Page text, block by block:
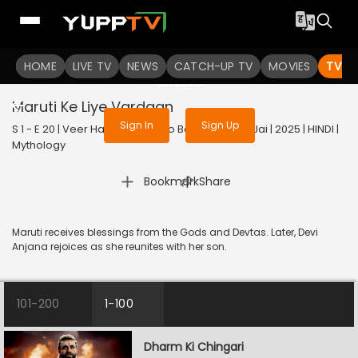
HOME LIVE TV NEWS CATCH-UP TV MOVIES TV
To get access to watch the
Sign in to enjoy uninterrupted
services
Sign In Sign Up
Maruti Ke Liye Vardaan
S 1 - E 20 | Veer Hanuman - Bolo Bajrang Bali Ki Jai | 2025 | HINDI |
Mythology
Bookmark
| Share
Maruti receives blessings from the Gods and Devtas. Later, Devi
Anjana rejoices as she reunites with her son.
101-200 1-100
Dharm Ki Chingari